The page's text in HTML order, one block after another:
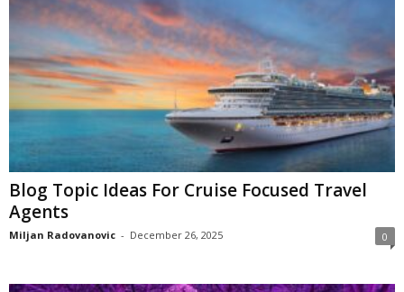
Blog Topic Ideas For Cruise Focused Travel
Agents
Miljan Radovanovic - December 26, 2025 0